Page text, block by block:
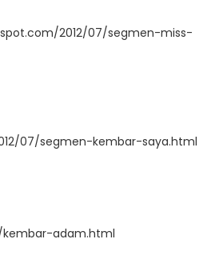
2012/07/segmen-miss-
07/segmen-kembar-saya.html
adam.html